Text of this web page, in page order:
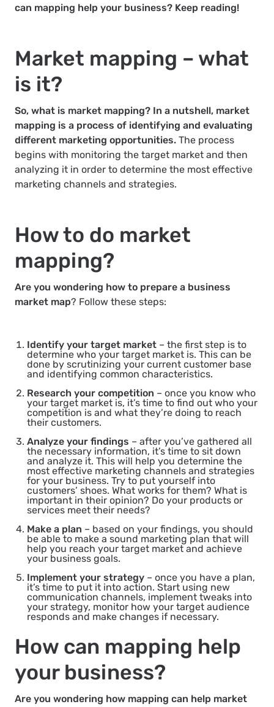
can mapping help your business? Keep reading!
Market mapping – what
is it?
So, what is market mapping? In a nutshell, market
mapping is a process of identifying and evaluating
different marketing opportunities. The process
begins with monitoring the target market and then
analyzing it in order to determine the most effective
marketing channels and strategies.
How to do market
mapping?
Are you wondering how to prepare a business
market map? Follow these steps:
Identify your target market – the first step is to
determine who your target market is. This can be
done by scrutinizing your current customer base
and identifying common characteristics.
Research your competition – once you know who
your target market is, it’s time to find out who your
competition is and what they’re doing to reach
their customers.
Analyze your findings – after you’ve gathered all
the necessary information, it’s time to sit down
and analyze it. This will help you determine the
most effective marketing channels and strategies
for your business. Try to put yourself into
customers’ shoes. What works for them? What is
important in their opinion? Do your products or
services meet their needs?
Make a plan – based on your findings, you should
be able to make a sound marketing plan that will
help you reach your target market and achieve
your business goals.
Implement your strategy – once you have a plan,
it’s time to put it into action. Start using new
communication channels, implement tweaks into
your strategy, monitor how your target audience
responds and make changes if necessary.
How can mapping help
your business?
Are you wondering how mapping can help market